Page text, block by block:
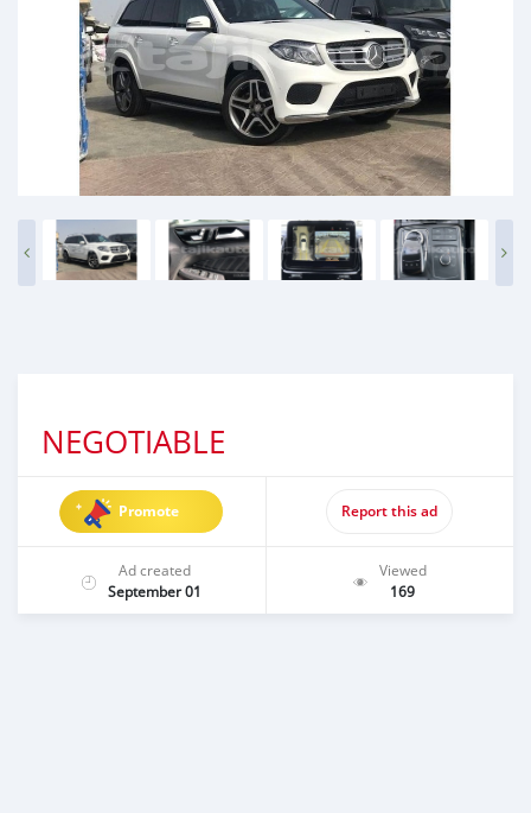
NEGOTIABLE
Promote Report this ad
Ad created
September 01
Viewed
169